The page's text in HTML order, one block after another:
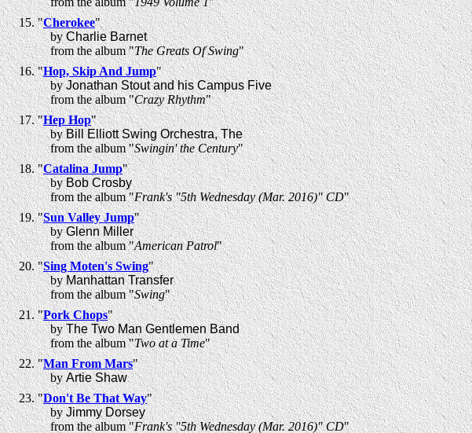
"Cherokee"
byCharlie Barnet
from the album "The Greats Of Swing"
"Hop, Skip And Jump"
byJonathan Stout and his Campus Five
from the album "Crazy Rhythm"
"Hep Hop"
byBill Elliott Swing Orchestra, The
from the album "Swingin' the Century"
"Catalina Jump"
byBob Crosby
from the album "Frank's "5th Wednesday (Mar. 2016)" CD"
"Sun Valley Jump"
byGlenn Miller
from the album "American Patrol"
"Sing Moten's Swing"
byManhattan Transfer
from the album "Swing"
"Pork Chops"
byThe Two Man Gentlemen Band
from the album "Two at a Time"
"Man From Mars"
byArtie Shaw
"Don't Be That Way"
byJimmy Dorsey
from the album "Frank's "5th Wednesday (Mar. 2016)" CD"